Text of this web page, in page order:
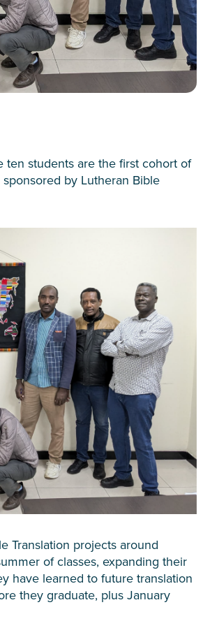
ten students are the first cohort of
by Lutheran Bible
Translation projects around
of classes, expanding their
have learned to future translation
they graduate, plus January